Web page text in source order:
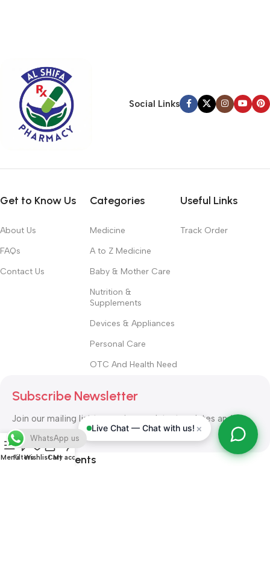
hierarchies of information, weight, emphasis, oblique stresses,
priorities, all those subtle cues that also have visual and
emotional appeal to the reader.Social Links
Get to Know Us
About Us
FAQs
Contact Us
Categories
Medicine
A to Z Medicine
Baby & Mother Care
Nutrition &
Supplements
Devices & Appliances
Personal Care
OTC And Health Need
Useful Links
Track Order
Subscribe Newsletter
Join our mailing list to receive any latest updates and
promotions.
Safety Payments
Live Chat — Chat with us! ×
MenuFiltersWishlistCart
My account
WhatsApp us